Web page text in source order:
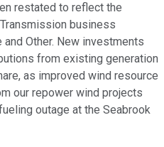
restated to reflect the
business
Other. New investments
from existing generation
as improved wind resource
our repower wind projects
outage at the Seabrook